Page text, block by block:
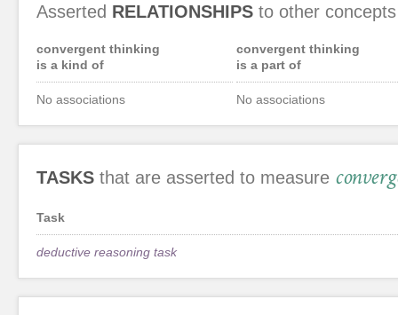
Asserted RELATIONSHIPS to other concepts
convergent thinking
is a kind of
No associations
convergent thinking
is a part of
No associations
TASKS that are asserted to measure
Task
deductive reasoning task